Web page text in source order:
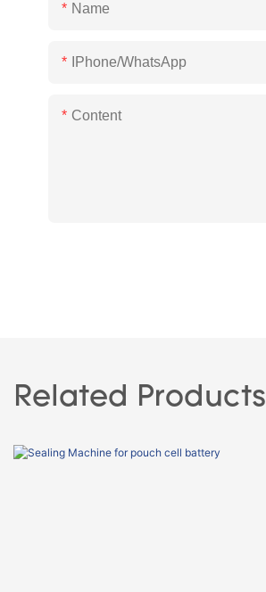
Name
IPhone/WhatsApp
Content
Related Products